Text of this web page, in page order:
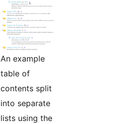
An example
table of
contents split
into separate
lists using the